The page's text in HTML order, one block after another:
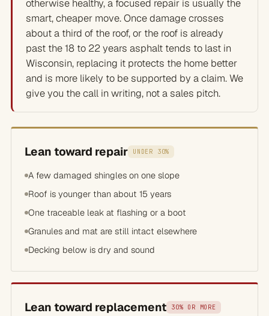
otherwise healthy, a focused repair is usually the
smart, cheaper move. Once damage crosses
about a third of the roof, or the roof is already
past the 18 to 22 years asphalt tends to last in
Wisconsin, replacing it protects the home better
and is more likely to be supported by a claim. We
give you the call in writing, not a sales pitch.
Lean toward repair UNDER 30%
A few damaged shingles on one slope
Roof is younger than about 15 years
One traceable leak at flashing or a boot
Granules and mat are still intact elsewhere
Decking below is dry and sound
Lean toward replacement 30% OR MORE